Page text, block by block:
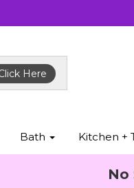
Here
Bath Kitchen +
No